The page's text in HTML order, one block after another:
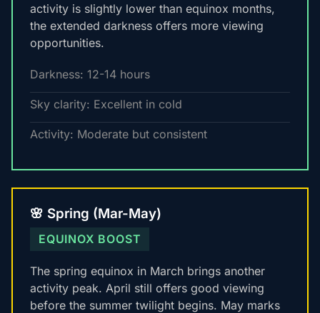
activity is slightly lower than equinox months,
the extended darkness offers more viewing
opportunities.
Darkness: 12-14 hours
Sky clarity: Excellent in cold
Activity: Moderate but consistent
🌸 Spring (Mar-May)
EQUINOX BOOST
The spring equinox in March brings another
activity peak. April still offers good viewing
before the summer twilight begins. May marks